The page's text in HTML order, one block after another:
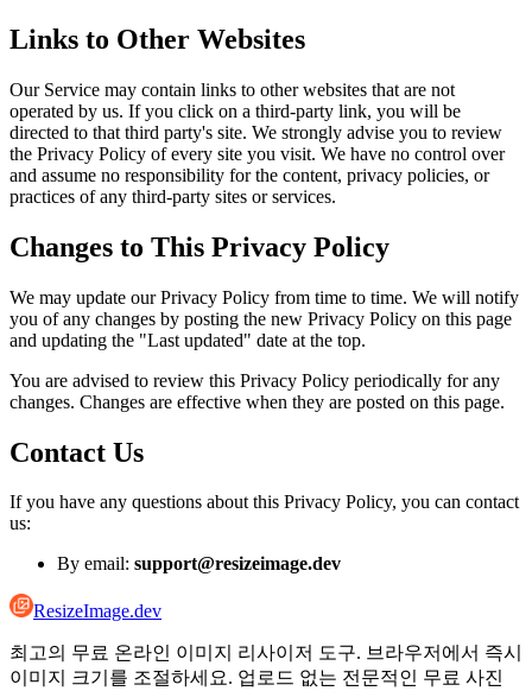
Links to Other Websites
Our Service may contain links to other websites that are not
operated by us. If you click on a third-party link, you will be
directed to that third party's site. We strongly advise you to review
the Privacy Policy of every site you visit. We have no control over
and assume no responsibility for the content, privacy policies, or
practices of any third-party sites or services.
Changes to This Privacy Policy
We may update our Privacy Policy from time to time. We will notify
you of any changes by posting the new Privacy Policy on this page
and updating the "Last updated" date at the top.
You are advised to review this Privacy Policy periodically for any
changes. Changes are effective when they are posted on this page.
Contact Us
If you have any questions about this Privacy Policy, you can contact
us:
By email: support@resizeimage.dev
ResizeImage.dev
최고의 무료 온라인 이미지 리사이저 도구. 브라우저에서 즉시
이미지 크기를 조절하세요. 업로드 없는 전문적인 무료 사진